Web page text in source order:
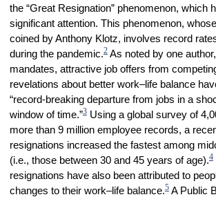
the “Great Resignation” phenomenon, which
significant attention. This phenomenon,
coined by Anthony Klotz, involves record
during the pandemic.2As noted by one
mandates, attractive job offers from
revelations about better work–life balance
“record-breaking departure from jobs in a
window of time.”3Using a global survey of
more than 9 million employee records, a
resignations increased the fastest among
(i.e., those between 30 and 45 years of age).4
resignations have also been attributed to
changes to their work–life balance.5A Public